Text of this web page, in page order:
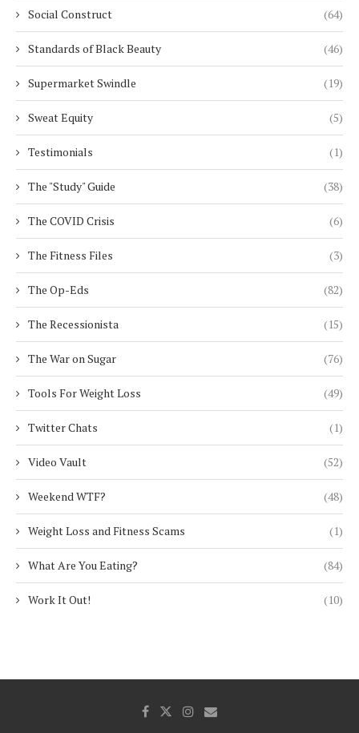
Social Construct (64)
Standards of Black Beauty (46)
Supermarket Swindle (19)
Sweat Equity (5)
Testimonials (1)
The "Study" Guide (38)
The COVID Crisis (6)
The Fitness Files (3)
The Op-Eds (82)
The Recessionista (15)
The War on Sugar (76)
Tools For Weight Loss (49)
Twitter Chats (1)
Video Vault (52)
Weekend WTF? (48)
Weight Loss and Fitness Scams (1)
What Are You Eating? (84)
Work It Out! (10)